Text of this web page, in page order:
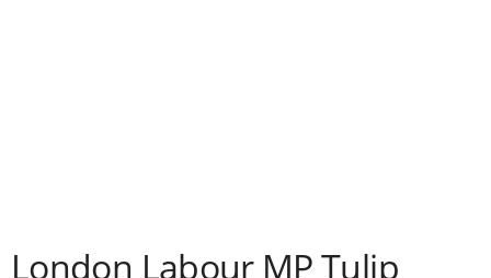
London Labour MP Tulip